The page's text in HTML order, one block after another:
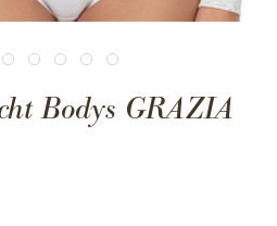
Bodys GRAZIA